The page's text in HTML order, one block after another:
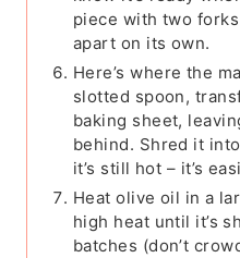
piece with two
apart on its own.
Here’s where the
slotted spoon,
baking sheet,
behind. Shred it
it’s still hot – it’s
Heat olive oil in a
high heat until it’s
batches (don’t